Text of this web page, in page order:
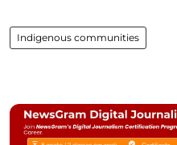
Indigenous communities